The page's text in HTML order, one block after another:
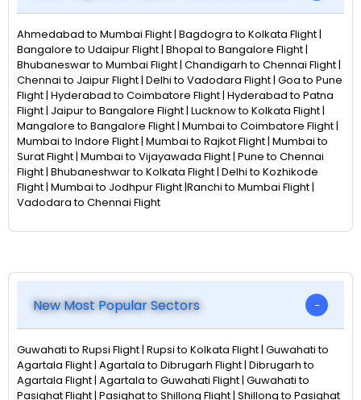
Ahmedabad to Mumbai Flight | Bagdogra to Kolkata Flight |
Bangalore to Udaipur Flight | Bhopal to Bangalore Flight |
Bhubaneswar to Mumbai Flight | Chandigarh to Chennai Flight |
Chennai to Jaipur Flight | Delhi to Vadodara Flight | Goa to Pune
Flight | Hyderabad to Coimbatore Flight | Hyderabad to Patna
Flight | Jaipur to Bangalore Flight | Lucknow to Kolkata Flight |
Mangalore to Bangalore Flight | Mumbai to Coimbatore Flight |
Mumbai to Indore Flight | Mumbai to Rajkot Flight | Mumbai to
Surat Flight | Mumbai to Vijayawada Flight | Pune to Chennai
Flight | Bhubaneshwar to Kolkata Flight | Delhi to Kozhikode
Flight | Mumbai to Jodhpur Flight |Ranchi to Mumbai Flight |
Vadodara to Chennai Flight
New Most Popular Sectors
Guwahati to Rupsi Flight | Rupsi to Kolkata Flight | Guwahati to
Agartala Flight | Agartala to Dibrugarh Flight | Dibrugarh to
Agartala Flight | Agartala to Guwahati Flight | Guwahati to
Pasighat Flight | Pasighat to Shillong Flight | Shillong to Pasighat